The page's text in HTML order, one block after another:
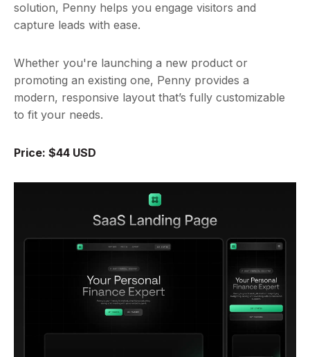
solution, Penny helps you engage visitors and
capture leads with ease.
Whether you're launching a new product or
promoting an existing one, Penny provides a
modern, responsive layout that’s fully customizable
to fit your needs.
Price: $44 USD